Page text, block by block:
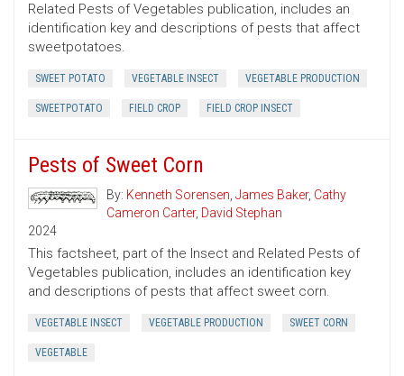
Related Pests of Vegetables publication, includes an
identification key and descriptions of pests that affect
sweetpotatoes.
SWEET POTATO VEGETABLE INSECT VEGETABLE PRODUCTION
SWEETPOTATO FIELD CROP FIELD CROP INSECT
Pests of Sweet Corn
By: Kenneth Sorensen, James Baker, Cathy
Cameron Carter, David Stephan
2024
This factsheet, part of the Insect and Related Pests of
Vegetables publication, includes an identification key
and descriptions of pests that affect sweet corn.
VEGETABLE INSECT VEGETABLE PRODUCTION SWEET CORN
VEGETABLE